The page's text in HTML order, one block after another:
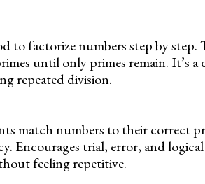
to factorize numbers step by step.
until only primes remain. It’s
repeated division.
match numbers to their correct
Encourages trial, error, and
feeling repetitive.